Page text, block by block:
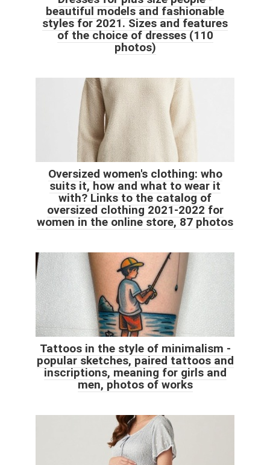
beautiful models and fashionable
styles for 2021. Sizes and features
of the choice of dresses (110
photos)
Oversized women's clothing: who
suits it, how and what to wear it
with? Links to the catalog of
oversized clothing 2021-2022 for
women in the online store, 87 photos
Tattoos in the style of minimalism -
popular sketches, paired tattoos and
inscriptions, meaning for girls and
men, photos of works